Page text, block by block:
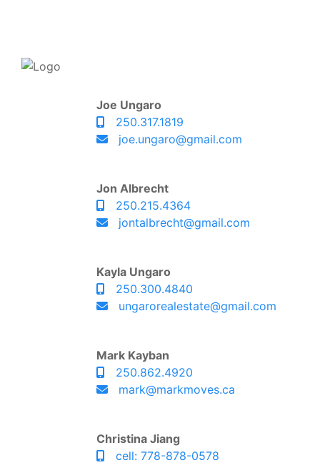
Joe Ungaro
250.317.1819
joe.ungaro@gmail.com
Jon Albrecht
250.215.4364
jontalbrecht@gmail.com
Kayla Ungaro
250.300.4840
ungarorealestate@gmail.com
Mark Kayban
250.862.4920
mark@markmoves.ca
Christina Jiang
cell: 778-878-0578